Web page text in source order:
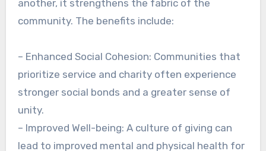
another, it strengthens the fabric of the
community. The benefits include:
– Enhanced Social Cohesion: Communities that
prioritize service and charity often experience
stronger social bonds and a greater sense of
unity.
– Improved Well-being: A culture of giving can
lead to improved mental and physical health for